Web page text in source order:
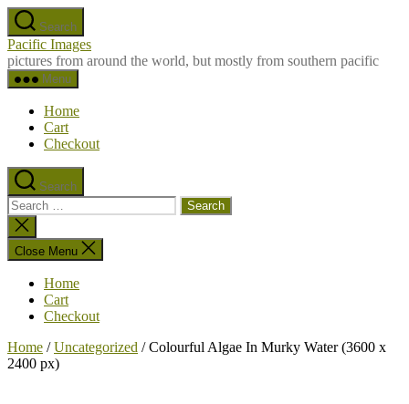
Skip
to
the
content
Search
Pacific Images
pictures from around the world, but mostly from southern pacific
Menu
Home
Cart
Checkout
Search
Search
for:
Close
search
Close Menu
Home
Cart
Checkout
Home /Uncategorized / Colourful Algae In Murky Water (3600 x
2400 px)